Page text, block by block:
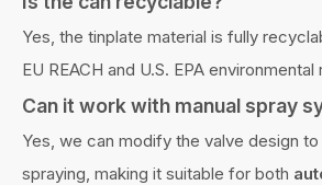
Yes, the tinplate material is fully
EU REACH and U.S. EPA environmental
Can it work with manual spray
Yes, we can modify the valve design
spraying, making it suitable for both